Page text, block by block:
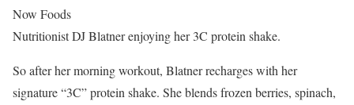
Now Foods
Nutritionist DJ Blatner enjoying her 3C protein shake.
So after her morning workout, Blatner recharges with her
signature “3C” protein shake. She blends frozen berries, spinach,